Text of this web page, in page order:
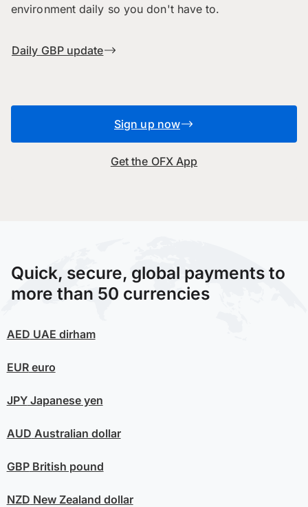
environment daily so you don't have to.
Daily GBP update
Sign up now
Get the OFX App
Quick, secure, global payments to
more than 50 currencies
AED UAE dirham
EUReuro
JPYJapanese yen
AUD Australian dollar
GBPBritish pound
NZD New Zealand dollar